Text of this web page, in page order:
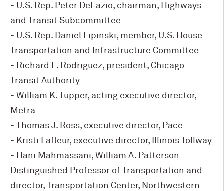
- U.S. Rep. Peter DeFazio, chairman, Highways
and Transit Subcommittee
- U.S. Rep. Daniel Lipinski, member, U.S. House
Transportation and Infrastructure Committee
- Richard L. Rodriguez, president, Chicago
Transit Authority
- William K. Tupper, acting executive director,
Metra
- Thomas J. Ross, executive director, Pace
- Kristi Lafleur, executive director, Illinois Tollway
- Hani Mahmassani, William A. Patterson
Distinguished Professor of Transportation and
director, Transportation Center, Northwestern